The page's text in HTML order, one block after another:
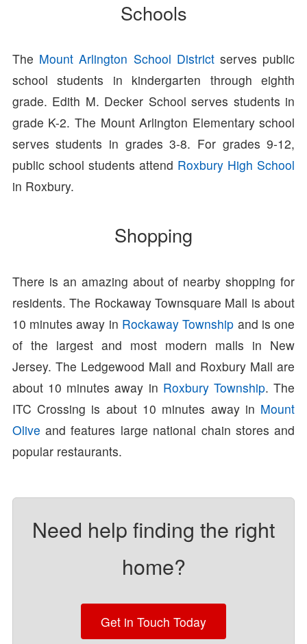
Schools
The Mount Arlington School Districtserves public
school students in kindergarten through eighth
grade. Edith M. Decker School serves students in
grade K-2. The Mount Arlington Elementary school
serves students in grades 3-8. For grades 9-12,
public school students attend Roxbury High School
in Roxbury.
Shopping
There is an amazing about of nearby shopping for
residents. The Rockaway Townsquare Mall is about
10 minutes away in Rockaway Township and is one
of the largest and most modern malls in New
Jersey. The Ledgewood Mall and Roxbury Mall are
about 10 minutes away in Roxbury Township. The
ITC Crossing is about 10 minutes away in Mount
Olive and features large national chain stores and
popular restaurants.
Need help finding the right
home?
Get in Touch Today